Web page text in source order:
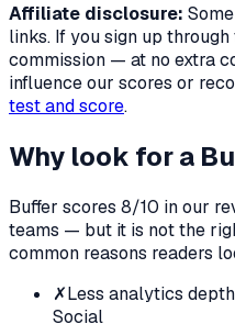
Affiliate disclosure:
links. If you sign up
commission — at no extra
influence our scores or
test and score.
Why look for a
Buffer scores 8/10 in our
teams — but it is not the
common reasons readers
✗Less analytics
Social